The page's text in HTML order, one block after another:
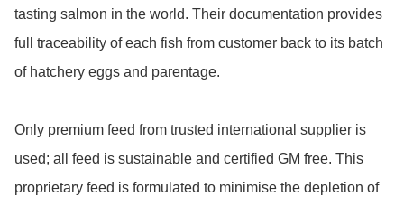
tasting salmon in the world. Their documentation provides
full traceability of each fish from customer back to its batch
of hatchery eggs and parentage.
Only premium feed from trusted international supplier is
used; all feed is sustainable and certified GM free. This
proprietary feed is formulated to minimise the depletion of